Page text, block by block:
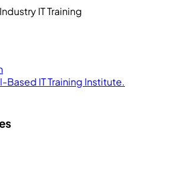
IT Training
Based IT Training Institute.